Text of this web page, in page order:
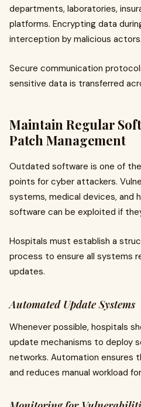
departments, laboratories,
platforms. Encrypting data
interception by malicious actors.
Secure communication
sensitive data is transferred
Maintain Regular
Patch Management
Outdated software is one of
points for cyber attackers.
systems, medical devices, and
software can be exploited if
Hospitals must establish a
process to ensure all systems
updates.
Automated Update Systems
Whenever possible, hospitals
update mechanisms to deploy
networks. Automation ensures
and reduces manual workload